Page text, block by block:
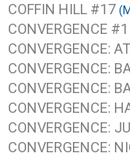
COFFIN HILL #17
CONVERGENCE #1
CONVERGENCE:
CONVERGENCE:
CONVERGENCE:
CONVERGENCE:
CONVERGENCE:
CONVERGENCE: